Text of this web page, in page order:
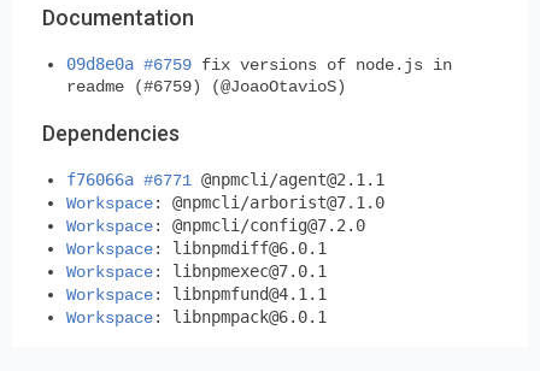
Documentation
09d8e0a #6759 fix versions of node.js in
readme (#6759) (@JoaoOtavioS)
Dependencies
f76066a #6771 @npmcli/agent@2.1.1
Workspace: @npmcli/arborist@7.1.0
Workspace: @npmcli/config@7.2.0
Workspace: libnpmdiff@6.0.1
Workspace: libnpmexec@7.0.1
Workspace: libnpmfund@4.1.1
Workspace: libnpmpack@6.0.1